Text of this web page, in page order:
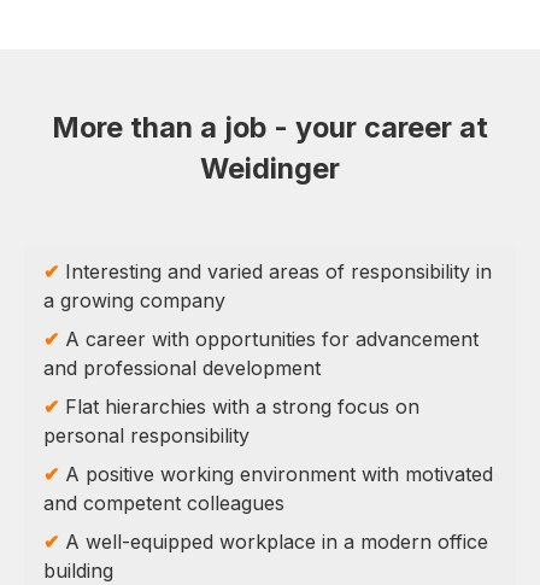
More than a job - your career at
Weidinger
✔ Interesting and varied areas of responsibility in
a growing company
✔ A career with opportunities for advancement
and professional development
✔ Flat hierarchies with a strong focus on
personal responsibility
✔ A positive working environment with motivated
and competent colleagues
✔ A well-equipped workplace in a modern office
building